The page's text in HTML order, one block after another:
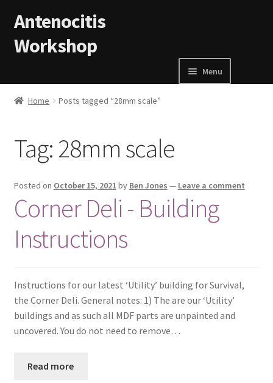
Antenocitis
Workshop
Menu
Home
AW Blog
AW Terms and Conditions
Basket
Checkout
Contact
Home Posts tagged “28mm scale”
Tag: 28mm scale
Posted on October 15, 2021 by Ben Jones — Leave a comment
Corner Deli - Building
Instructions
Instructions for our latest ‘Utility’ building for Survival,
the Corner Deli. General notes: 1) The are our ‘Utility’
buildings and as such all MDF parts are unpainted and
uncovered. You do not need to remove…
Read more